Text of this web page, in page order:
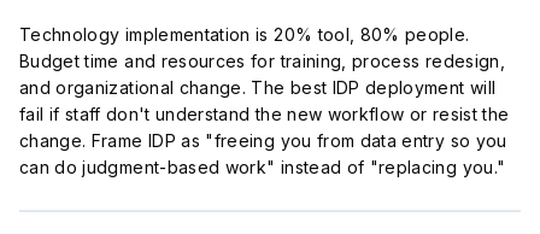
Technology implementation is 20% tool, 80% people.
Budget time and resources for training, process redesign,
and organizational change. The best IDP deployment will
fail if staff don't understand the new workflow or resist the
change. Frame IDP as "freeing you from data entry so you
can do judgment-based work" instead of "replacing you."